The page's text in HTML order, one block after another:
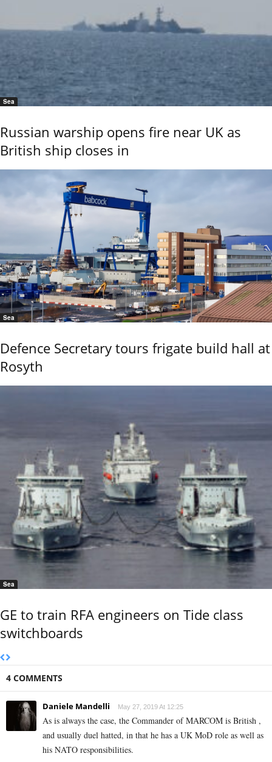
Sea
Russian warship opens fire near UK as
British ship closes in
Sea
Defence Secretary tours frigate build hall at
Rosyth
Sea
GE to train RFA engineers on Tide class
switchboards
4 COMMENTS
Daniele Mandelli May 27, 2019 At 12:25
As is always the case, the Commander of MARCOM is British ,
and usually duel hatted, in that he has a UK MoD role as well as
his NATO responsibilities.